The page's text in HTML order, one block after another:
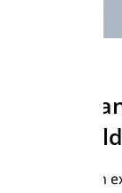
Climb
The
Embark on an